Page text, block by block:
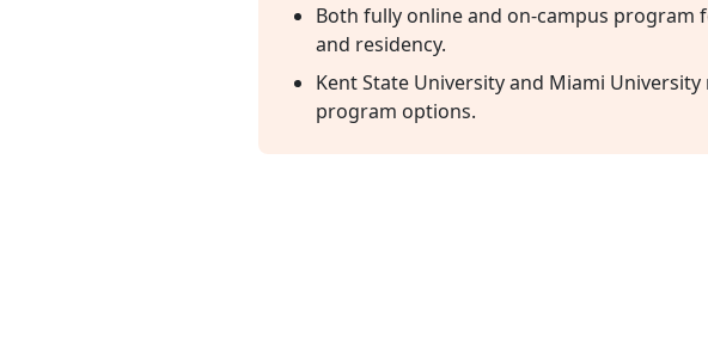
Both fully online and on-campus program
and residency.
Kent State University and Miami
program options.